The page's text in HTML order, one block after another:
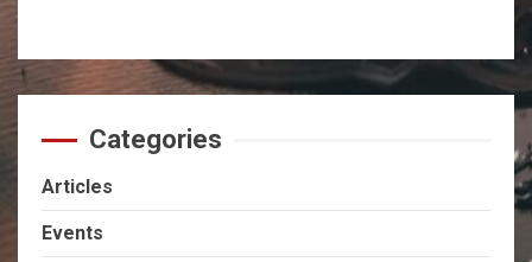
Categories
Articles
Events